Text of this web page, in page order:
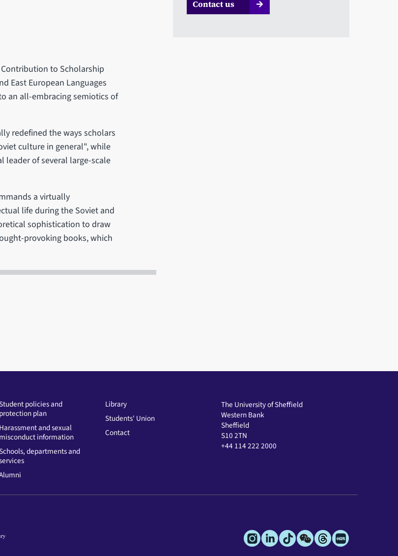
to Scholarship
East European Languages
an all-embracing semiotics of
redefined the ways scholars
culture in general", while
leader of several large-scale
a virtually
life during the Soviet and
sophistication to draw
provoking books, which
Contact us
policies and
protection plan
Harassment and sexual
misconduct information
departments and
Library
Students' Union
Contact
The University of Sheffield
Western Bank
Sheffield
S10 2TN
+44 114 222 2000